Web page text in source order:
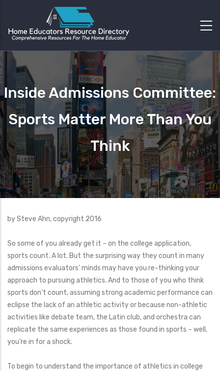
Inside Admissions Committee:
Sports Matter More Than You
Think
by Steve Ahn, copyright 2016
So some of you already get it – on the college application,
sports count. A lot. But the surprising way they count in many
admissions evaluators’ minds may have you re-thinking your
approach to pursuing athletics. And to those of you who think
sports don’t count, assuming strong academic performance can
eclipse the lack of an athletic activity or because non-athletic
activities like debate team, the Latin club, and orchestra can
replicate the same experiences as those found in sports – well,
you’re in for a shock.
To begin to understand the importance of athletics in college